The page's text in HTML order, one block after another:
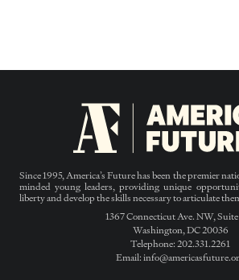
Since 1995, America’s Future has been the premier
minded young leaders, providing unique
liberty and develop the skills necessary to articulate
1367 Connecticut Ave. NW,
Washington, DC 20036
Telephone: 202.331.2261
Email: